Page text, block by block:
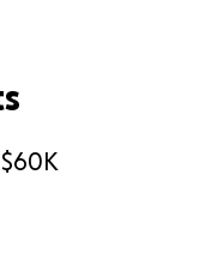
$60K